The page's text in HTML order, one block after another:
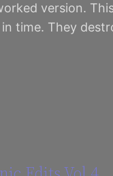
version.
time. They